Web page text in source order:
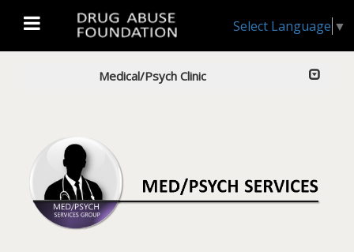
Select Language ▼
Medical/Psych Clinic